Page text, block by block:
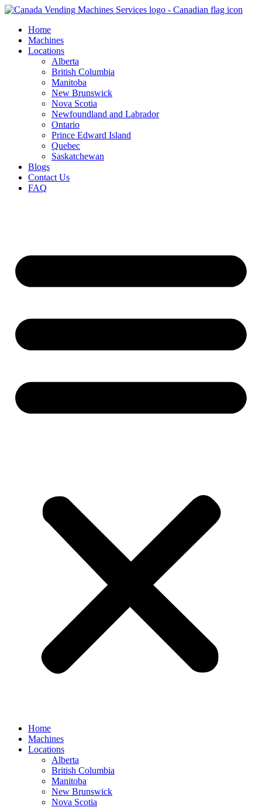
Skip
contentHome
Machines
Locations
Alberta
British Columbia
Manitoba
New Brunswick
Nova Scotia
Newfoundland and Labrador
Ontario
Prince Edward Island
Quebec
Saskatchewan
Blogs
Contact Us
FAQ
Home
Machines
Locations
Alberta
British Columbia
Manitoba
New Brunswick
Nova Scotia